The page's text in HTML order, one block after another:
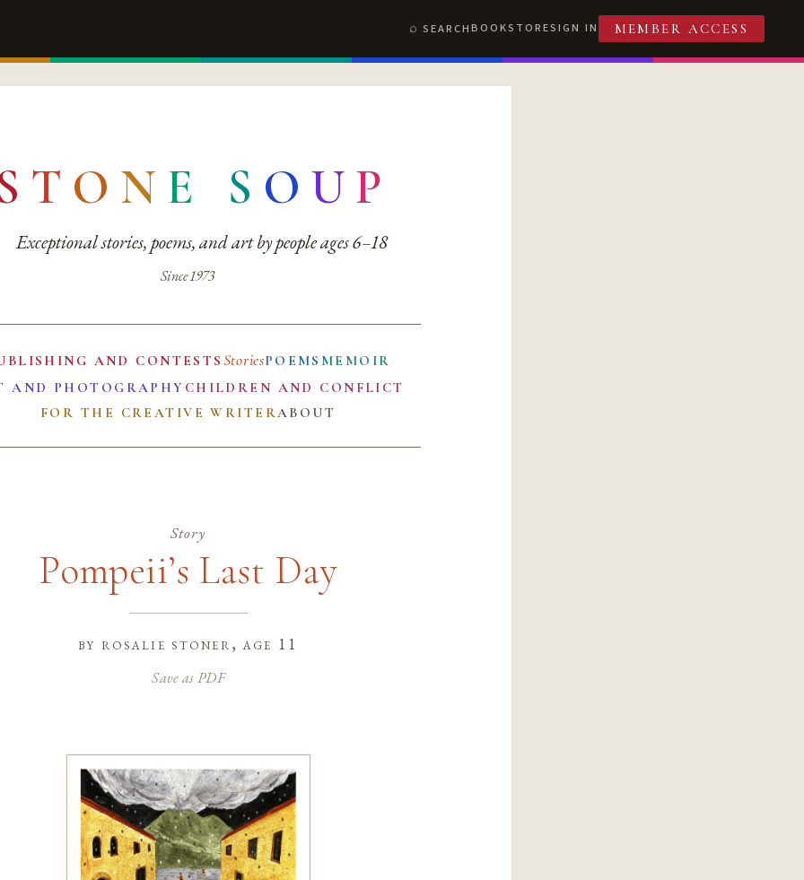
SEARCHBOOKSTORESIGN IN MEMBER ACCESS
T O N E S O UP
Exceptional stories, poems, and art by people ages 6–18
Since 1973
AND CONTESTS StoriesPOEMS MEMOIR
AND PHOTOGRAPHY CHILDREN AND CONFLICT
FOR THE CREATIVE WRITERABOUT
Story
Pompeii’s Last Day
by rosalie stoner, age 11
Save as PDF